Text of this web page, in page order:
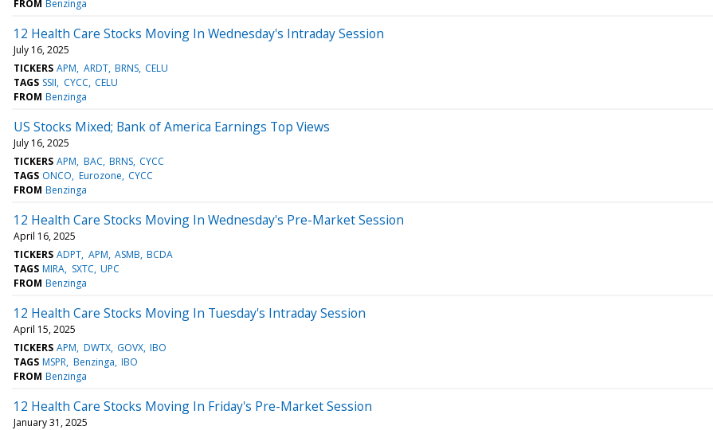
FROM Benzinga
12 Health Care Stocks Moving In Wednesday's Intraday Session
July 16, 2025
TICKERS APM ARDT BRNS CELU
TAGS SSII CYCC CELU
FROM Benzinga
US Stocks Mixed; Bank of America Earnings Top Views
July 16, 2025
TICKERS APM BAC BRNS CYCC
TAGS ONCO Eurozone CYCC
FROM Benzinga
12 Health Care Stocks Moving In Wednesday's Pre-Market Session
April 16, 2025
TICKERS ADPT APM ASMB BCDA
TAGS MIRA SXTC UPC
FROM Benzinga
12 Health Care Stocks Moving In Tuesday's Intraday Session
April 15, 2025
TICKERS APM DWTX GOVX IBO
TAGS MSPR Benzinga IBO
FROM Benzinga
12 Health Care Stocks Moving In Friday's Pre-Market Session
January 31, 2025